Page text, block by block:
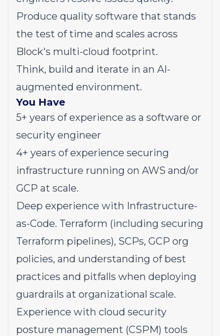
Produce quality software that stands
the test of time and scales across
Block's multi-cloud footprint.
Think, build and iterate in an AI-
augmented environment.
You Have
5+ years of experience as a software or
security engineer
4+ years of experience securing
infrastructure running on AWS and/or
GCP at scale.
Deep experience with Infrastructure-
as-Code. Terraform (including securing
Terraform pipelines), SCPs, GCP org
policies, and understanding of best
practices and pitfalls when deploying
guardrails at organizational scale.
Experience with cloud security
posture management (CSPM) tools